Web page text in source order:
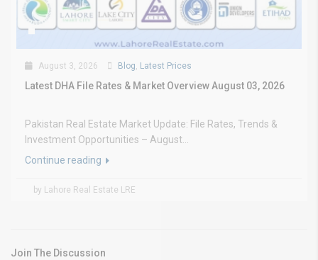
August 3, 2026 Blog, Latest Prices
Latest DHA File Rates & Market Overview August 03, 2026
Pakistan Real Estate Market Update: File Rates, Trends &
Investment Opportunities – August...
Continue reading
by Lahore Real Estate LRE
Join The Discussion